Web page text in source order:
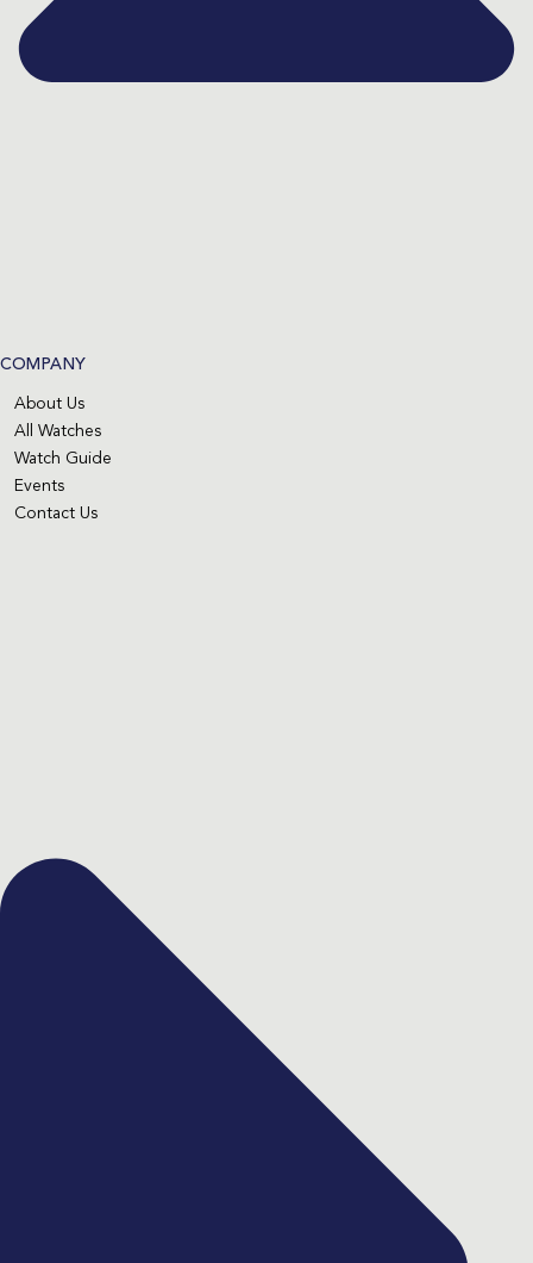
COMPANY
About Us
All Watches
Watch Guide
Events
Contact Us